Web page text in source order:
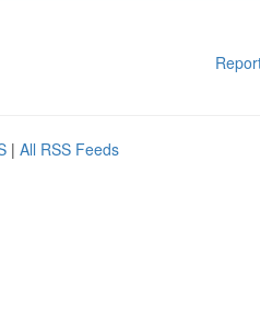
| All RSS Feeds